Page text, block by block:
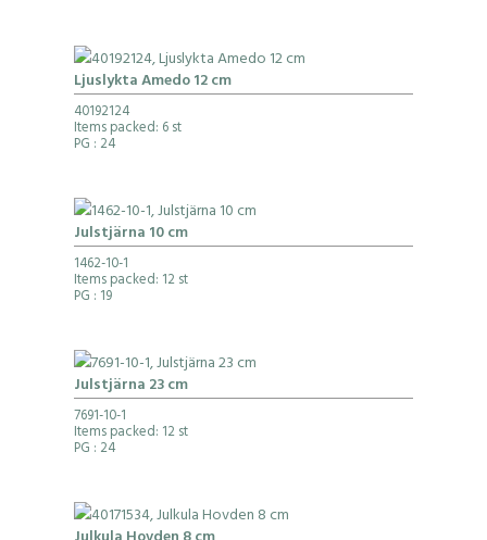
Ljuslykta Amedo 12 cm
40192124
Items packed: 6 st
PG : 24
Julstjärna 10 cm
1462-10-1
Items packed: 12 st
PG : 19
Julstjärna 23 cm
7691-10-1
Items packed: 12 st
PG : 24